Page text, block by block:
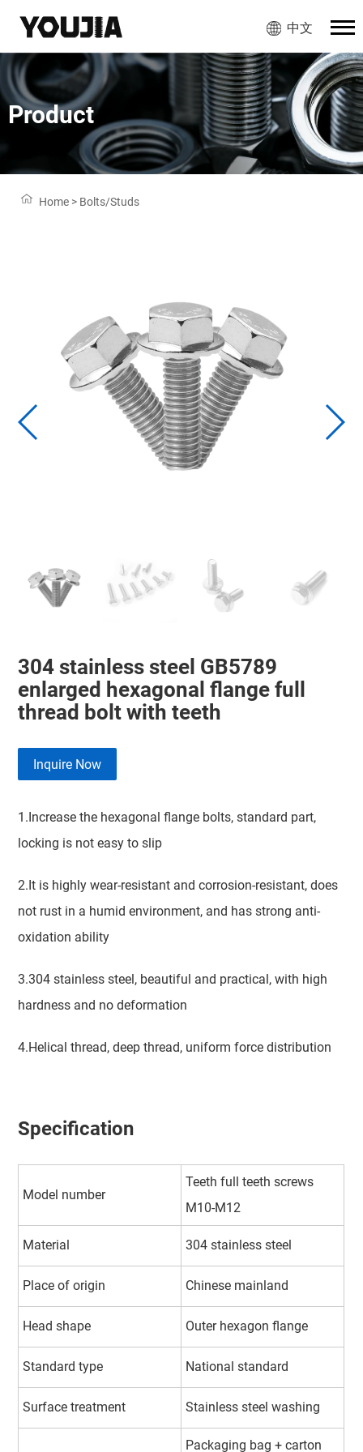
中文
Product
Home > Bolts/Studs
304 stainless steel GB5789
enlarged hexagonal flange full
thread bolt with teeth
Inquire Now
1.Increase the hexagonal flange bolts, standard part,
locking is not easy to slip
2.It is highly wear-resistant and corrosion-resistant, does
not rust in a humid environment, and has strong anti-
oxidation ability
3.304 stainless steel, beautiful and practical, with high
hardness and no deformation
4.Helical thread, deep thread, uniform force distribution
Specification
Model number
Teeth full teeth screws
M10-M12
Material 304 stainless steel
Place of origin Chinese mainland
Head shape Outer hexagon flange
Standard type National standard
Surface treatment Stainless steel washing
Packaging bag + carton